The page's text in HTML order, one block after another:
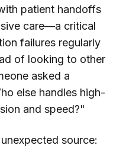
patient handoffs
care—a critical
failures regularly
of looking to other
asked a
else handles high-
and speed?"
source: